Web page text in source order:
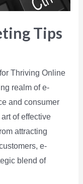
Tips
Thriving Online
realm of e-
and consumer
of effective
attracting
e-
blend of